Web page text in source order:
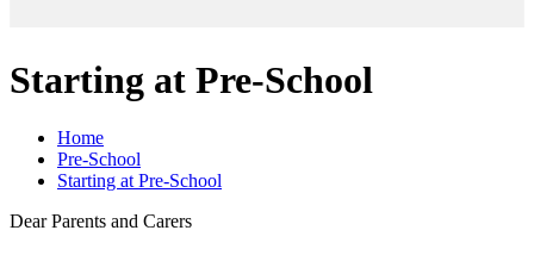
Starting at Pre-School
Home
Pre-School
Starting at Pre-School
Dear Parents and Carers